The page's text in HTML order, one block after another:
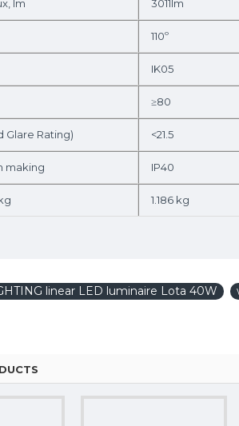
lm 3011lm
110º
IK05
≥80
Glare Rating) <21.5
making IP40
1.186 kg
linear LED luminaire Lota 40W